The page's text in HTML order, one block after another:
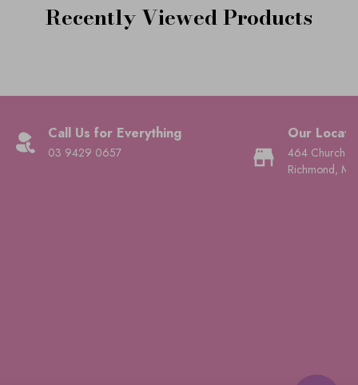
Recently Viewed Products
Call Us for Everything
03 9429 0657
Our
464 Church
Richmond,